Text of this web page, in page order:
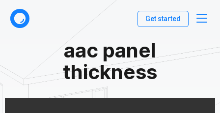
Get started
aac panel
thickness